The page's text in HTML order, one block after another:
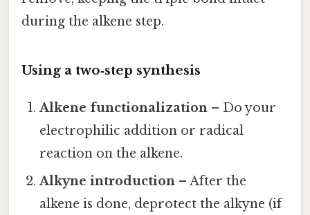
during the alkene step.
Using a two‑step synthesis
Alkene functionalization – Do your
electrophilic addition or radical
reaction on the alkene.
Alkyne introduction – After the
alkene is done, deprotect the alkyne (if